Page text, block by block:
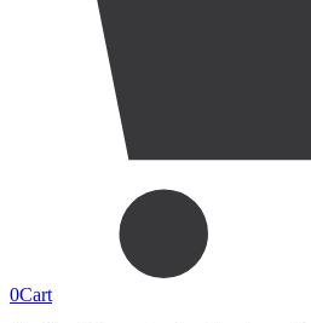
0Cart